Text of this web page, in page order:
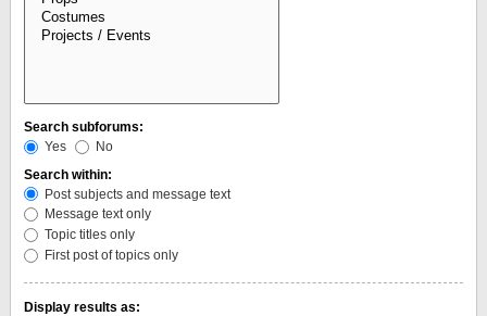
Search subforums:
Yes
No
Search within:
Post subjects and message text
Message text only
Topic titles only
First post of topics only
Display results as: